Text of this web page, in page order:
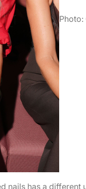
Photo:
nails has a